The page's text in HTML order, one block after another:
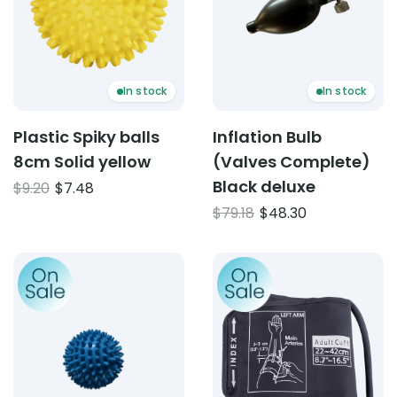
In stock
Plastic Spiky balls
8cm Solid yellow
$9.20 Original
$7.48
In stock
Inflation Bulb
(Valves Complete)
Black deluxe
$79.18 Original
$79.18.
$48.30Current
Product: Plastic Spiky Balls 6cm – Solid Blue
Product: NZMD D Ring